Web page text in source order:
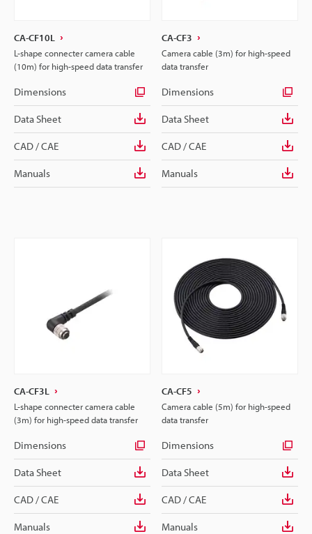
CA-CF10L
L-shape connecter camera cable
(10m) for high-speed data transfer
Dimensions
Data Sheet
CAD / CAE
Manuals
CA-CF3
Camera cable (3m) for high-speed
data transfer
Dimensions
Data Sheet
CAD / CAE
Manuals
CA-CF3L
L-shape connecter camera cable
(3m) for high-speed data transfer
Dimensions
Data Sheet
CAD / CAE
Manuals
CA-CF5
Camera cable (5m) for high-speed
data transfer
Dimensions
Data Sheet
CAD / CAE
Manuals